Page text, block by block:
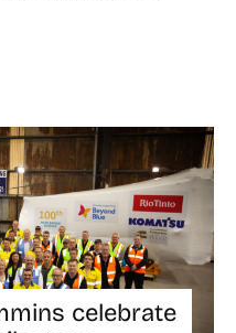
celebrate